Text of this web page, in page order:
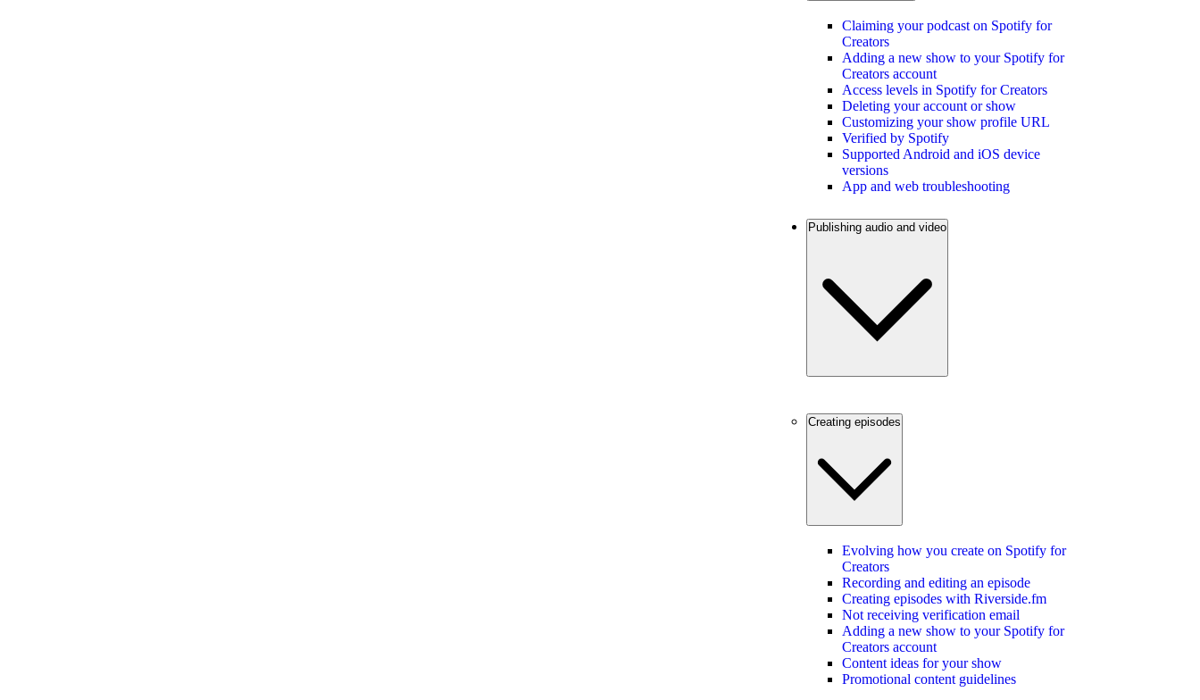
Claiming your podcast on Spotify for
Creators
Adding a new show to your Spotify for
Creators account
Access levels in Spotify for Creators
Deleting your account or show
Customizing your show profile URL
Verified by Spotify
Supported Android and iOS device
versions
App and web troubleshooting
Publishing audio and video
Creating episodes
Evolving how you create on Spotify for
Creators
Recording and editing an episode
Creating episodes with Riverside.fm
Not receiving verification email
Adding a new show to your Spotify for
Creators account
Content ideas for your show
Promotional content guidelines